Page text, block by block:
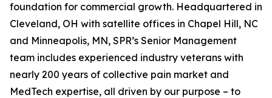
foundation for commercial growth. Headquartered in
Cleveland, OH with satellite offices in Chapel Hill, NC
and Minneapolis, MN, SPR’s Senior Management
team includes experienced industry veterans with
nearly 200 years of collective pain market and
MedTech expertise, all driven by our purpose – to